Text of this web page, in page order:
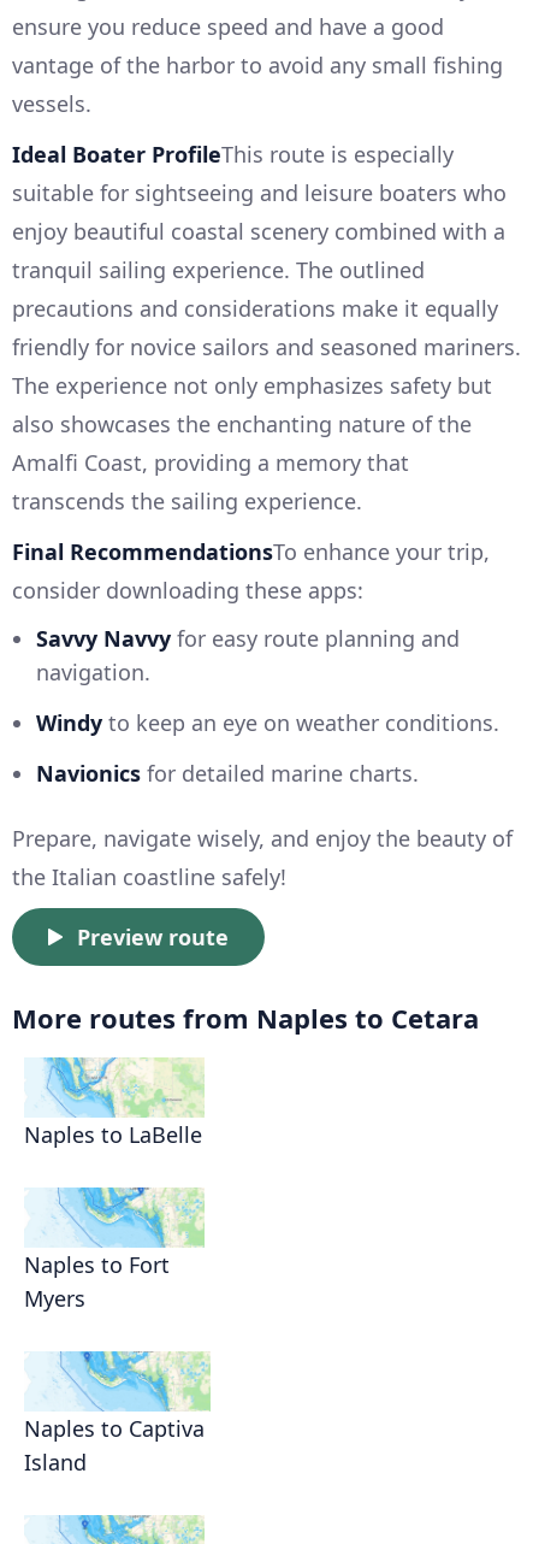
ensure you reduce speed and have a good
vantage of the harbor to avoid any small fishing
vessels.
Ideal Boater ProfileThis route is especially
suitable for sightseeing and leisure boaters who
enjoy beautiful coastal scenery combined with a
tranquil sailing experience. The outlined
precautions and considerations make it equally
friendly for novice sailors and seasoned mariners.
The experience not only emphasizes safety but
also showcases the enchanting nature of the
Amalfi Coast, providing a memory that
transcends the sailing experience.
Final RecommendationsTo enhance your trip,
consider downloading these apps:
Savvy Navvy for easy route planning and
navigation.
Windy to keep an eye on weather conditions.
Navionics for detailed marine charts.
Prepare, navigate wisely, and enjoy the beauty of
the Italian coastline safely!
Preview route
More routes from Naples to Cetara
Naples to LaBelle
Naples to Fort
Myers
Naples to Captiva
Island